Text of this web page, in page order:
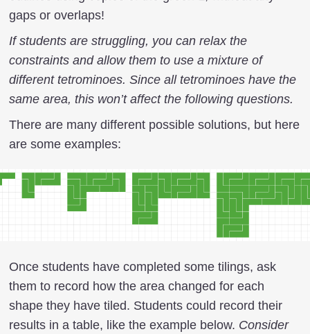
gaps or overlaps!
If students are struggling, you can relax the
constraints and allow them to use a mixture of
different tetrominoes. Since all tetrominoes have the
same area, this won’t affect the following questions.
There are many different possible solutions, but here
are some examples:
Once students have completed some tilings, ask
them to record how the area changed for each
shape they have tiled. Students could record their
results in a table, like the example below. Consider